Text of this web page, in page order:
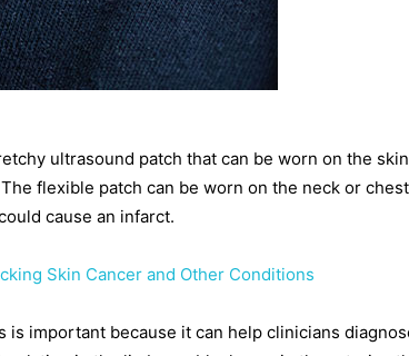
ultrasound patch that can be worn on the
flexible patch can be worn on the neck or
cause an infarct.
Skin Cancer and Other Conditions
important because it can help clinicians